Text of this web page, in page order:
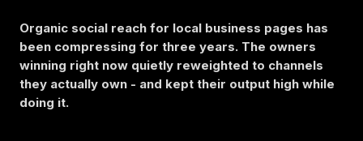
Organic social reach for local business pages has
been compressing for three years. The owners
winning right now quietly reweighted to channels
they actually own - and kept their output high while
doing it.